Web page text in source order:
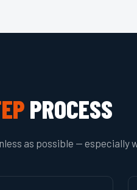
PROCESS
as possible — especially